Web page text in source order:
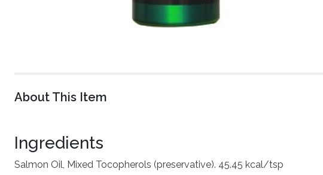
About This Item
Ingredients
Salmon Oil, Mixed Tocopherols (preservative). 45.45 kcal/tsp